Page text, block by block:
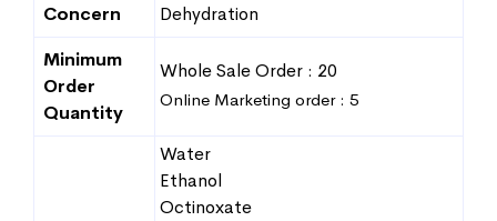
Concern
Dehydration
Minimum
Order
Quantity
Whole Sale Order : 20
Online Marketing order : 5
Water
Ethanol
Octinoxate